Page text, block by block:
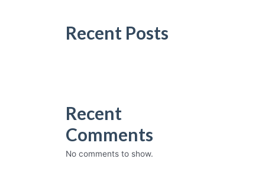
Recent Posts
Recent
Comments
No comments to show.